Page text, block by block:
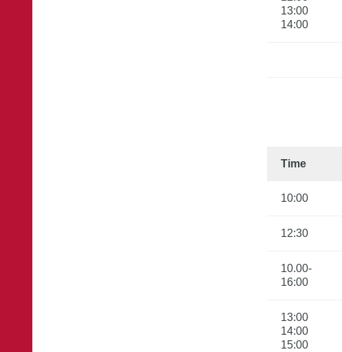
13:00
14:00
Time
10:00
12:30
10.00-
16:00
13:00
14:00
15:00